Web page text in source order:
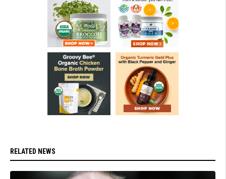
RELATED NEWS